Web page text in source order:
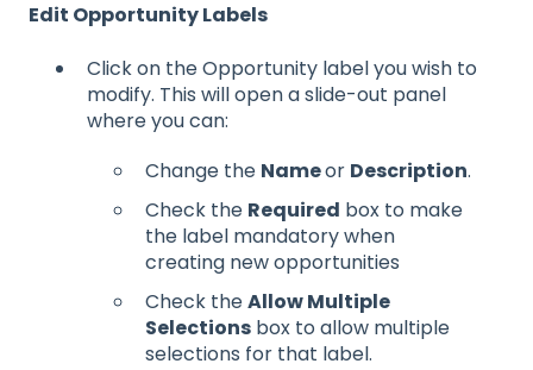
Edit Opportunity Labels
Click on the Opportunity label you wish to
modify. This will open a slide-out panel
where you can:
Change the Nameor Description.
Check the Required box to make
the label mandatory when
creating new opportunities
Check theAllow Multiple
Selections box to allow multiple
selections for that label.